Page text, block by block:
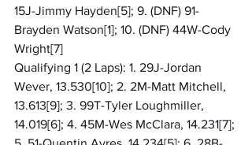
15J-Jimmy Hayden[5]; 9. (DNF) 91-
Brayden Watson[1]; 10. (DNF) 44W-Cody
Wright[7]
Qualifying 1 (2 Laps): 1. 29J-Jordan
Wever, 13.530[10]; 2. 2M-Matt Mitchell,
13.613[9]; 3. 99T-Tyler Loughmiller,
14.019[6]; 4. 45M-Wes McClara, 14.231[7];